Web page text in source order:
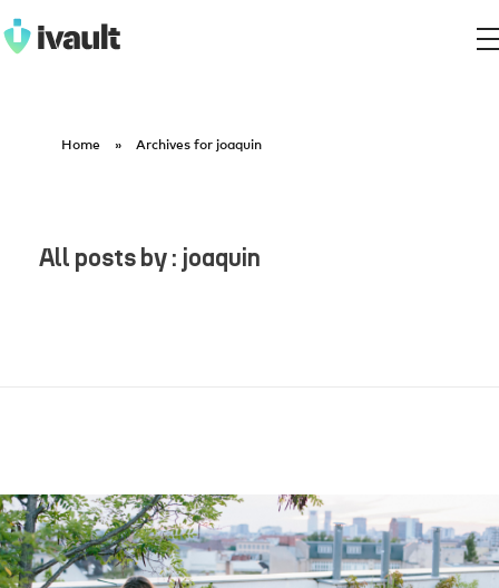
Home » Archives for joaquin
All posts by : joaquin